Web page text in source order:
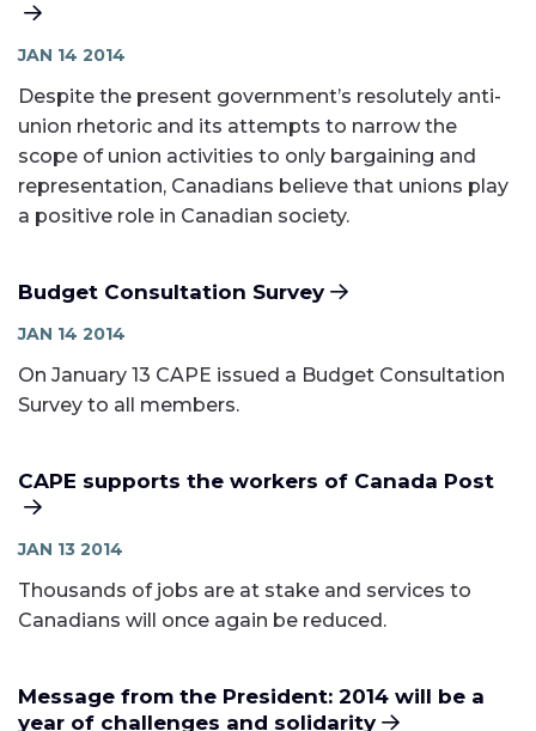
JAN 14 2014
Despite the present government’s resolutely anti-
union rhetoric and its attempts to narrow the
scope of union activities to only bargaining and
representation, Canadians believe that unions play
a positive role in Canadian society.
Budget Consultation Survey
JAN 14 2014
On January 13 CAPE issued a Budget Consultation
Survey to all members.
CAPE supports the workers of Canada Post
JAN 13 2014
Thousands of jobs are at stake and services to
Canadians will once again be reduced.
Message from the President: 2014 will be a
year of challenges and solidarity